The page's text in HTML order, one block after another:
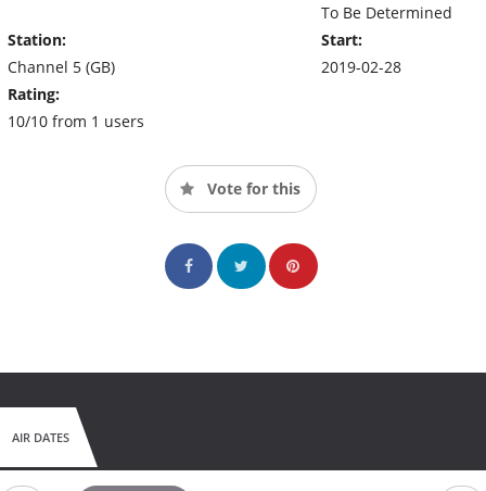
Station:
Channel 5 (GB)
Rating:
10/10 from 1 users
To Be Determined
Start:
2019-02-28
Vote for this
AIR DATES